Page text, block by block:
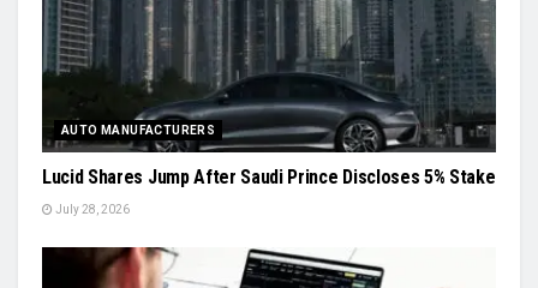
AUTO MANUFACTURERS
Lucid Shares Jump After Saudi Prince Discloses 5% Stake
July 28, 2026